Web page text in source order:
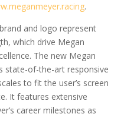
.
and logo represent
which drive Megan
The new Megan
state-of-the-art responsive
to fit the user’s screen
It features extensive
career milestones as